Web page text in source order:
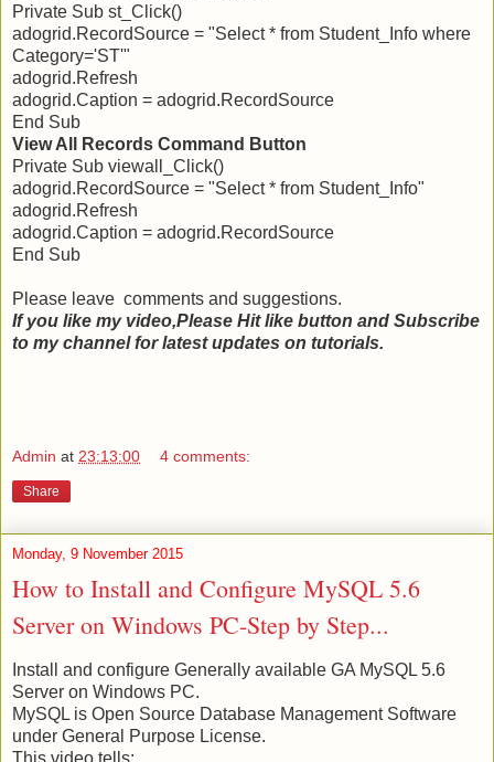
Private Sub st_Click()
adogrid.RecordSource = "Select * from Student_Info where
Category='ST'"
adogrid.Refresh
adogrid.Caption = adogrid.RecordSource
End Sub
View All Records Command Button
Private Sub viewall_Click()
adogrid.RecordSource = "Select * from Student_Info"
adogrid.Refresh
adogrid.Caption = adogrid.RecordSource
End Sub
Please leave comments and suggestions.
If you like my video,Please Hit like button and Subscribe
to my channel for latest updates on tutorials.
Admin at 23:13:00 4 comments:
Share
Monday, 9 November 2015
How to Install and Configure MySQL 5.6
Server on Windows PC-Step by Step...
Install and configure Generally available GA MySQL 5.6
Server on Windows PC.
MySQL is Open Source Database Management Software
under General Purpose License.